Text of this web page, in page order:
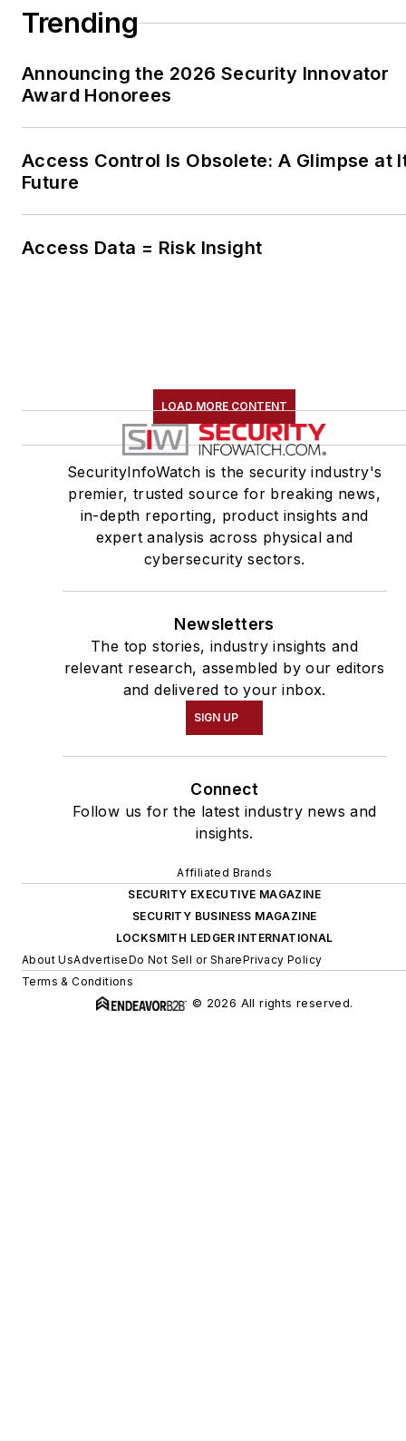
Trending
Announcing the 2026 Security Innovator
Award Honorees
Access Control Is Obsolete: A Glimpse at
Future
Access Data = Risk Insight
LOAD MORE CONTENT
SecurityInfoWatch is the security industry's
premier, trusted source for breaking news,
in-depth reporting, product insights and
expert analysis across physical and
cybersecurity sectors.
Newsletters
The top stories, industry insights and
relevant research, assembled by our editors
and delivered to your inbox.
SIGN UP
Connect
Follow us for the latest industry news and
insights.
Affiliated Brands
SECURITY EXECUTIVE MAGAZINE
SECURITY BUSINESS MAGAZINE
LOCKSMITH LEDGER INTERNATIONAL
About UsAdvertiseDo Not Sell or SharePrivacy Policy
Terms & Conditions
© 2026 All rights reserved.